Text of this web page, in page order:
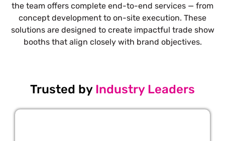
the team offers complete end-to-end services — from
concept development to on-site execution. These
solutions are designed to create impactful trade show
booths that align closely with brand objectives.
Trusted by Industry Leaders